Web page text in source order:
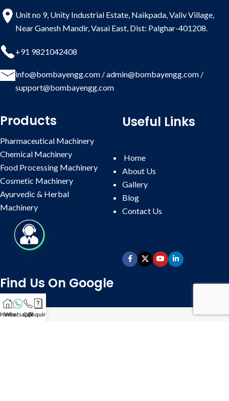
Unit no 9, Unity Industrial Estate, Naikpada, Valiv Village,
Near Ganesh Mandir, Vasai East, Dist: Palghar-401208.
+91 9821042408
info@bombayengg.com /admin@bombayengg.com /
support@bombayengg.com
Products
Pharmaceutical Machinery
Chemical Machinery
Food Processing Machinery
Cosmetic Machinery
Ayurvedic & Herbal
Machinery
Useful Links
Home
About Us
Gallery
Blog
Contact Us
Find Us On Google
Home
Whatsapp
CallEnquire